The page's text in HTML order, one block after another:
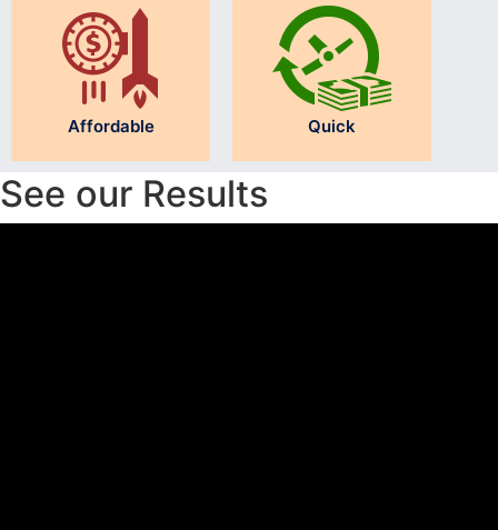
Affordable Quick
See our Results